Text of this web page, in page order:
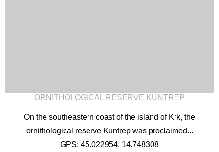
ORNITHOLOGICAL RESERVE KUNTREP
On the southeastern coast of the island of Krk, the
ornithological reserve Kuntrep was proclaimed...
GPS: 45.022954, 14.748308